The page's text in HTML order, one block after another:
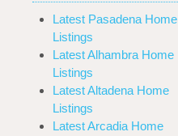
Latest Pasadena Home
Listings
Latest Alhambra Home
Listings
Latest Altadena Home
Listings
Latest Arcadia Home